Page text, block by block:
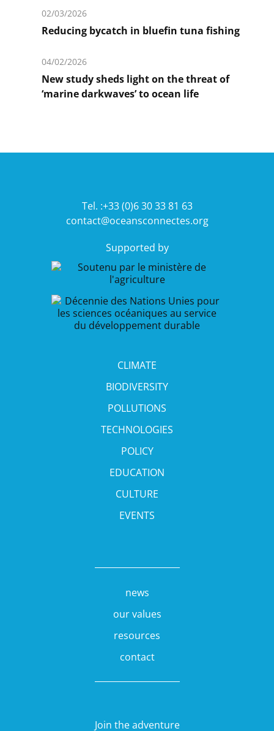
savoir
plus
02/03/2026
Reducing bycatch in bluefin tuna fishing
savoir
plus
04/02/2026
New study sheds light on the threat of
‘marine darkwaves’ to ocean life
Tel. :+33 (0)6 30 33 81 63
contact@oceansconnectes.org
Supported by
CLIMATE
BIODIVERSITY
POLLUTIONS
TECHNOLOGIES
POLICY
EDUCATION
CULTURE
EVENTS
news
our values
resources
contact
Join the adventure